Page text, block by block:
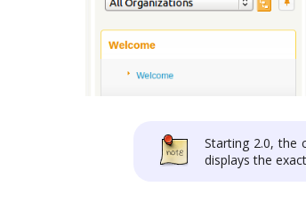
Starting 2.0, the
displays the